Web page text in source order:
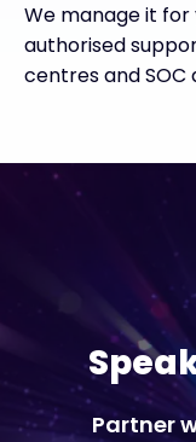
We manage it for
authorised
centres and SOC
Partner